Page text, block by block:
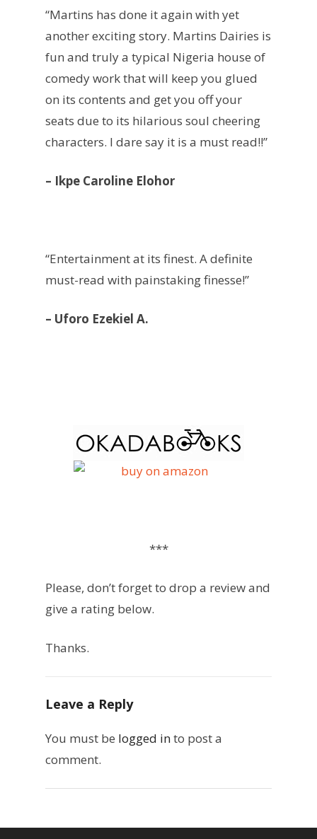
“Martins has done it again with yet
another exciting story. Martins Dairies is
fun and truly a typical Nigeria house of
comedy work that will keep you glued
on its contents and get you off your
seats due to its hilarious soul cheering
characters. I dare say it is a must read!!”
– Ikpe Caroline Elohor
“Entertainment at its finest. A definite
must-read with painstaking finesse!”
– Uforo Ezekiel A.
***
Please, don’t forget to drop a review and
give a rating below.
Thanks.
Leave a Reply
You must be logged into post a
comment.